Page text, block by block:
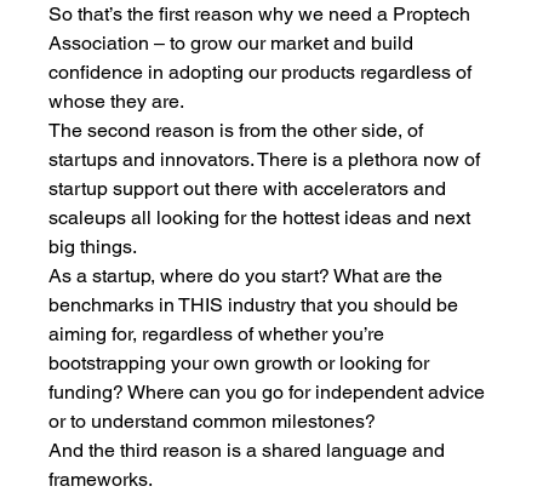
So that’s the first reason why we need a Proptech
Association – to grow our market and build
confidence in adopting our products regardless of
whose they are.
The second reason is from the other side, of
startups and innovators. There is a plethora now of
startup support out there with accelerators and
scaleups all looking for the hottest ideas and next
big things.
As a startup, where do you start? What are the
benchmarks in THIS industry that you should be
aiming for, regardless of whether you’re
bootstrapping your own growth or looking for
funding? Where can you go for independent advice
or to understand common milestones?
And the third reason is a shared language and
frameworks.